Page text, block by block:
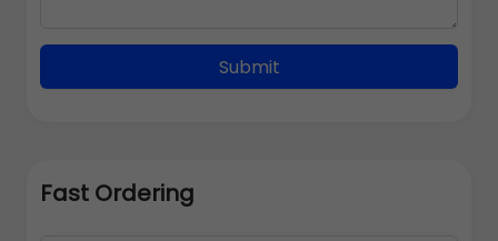
Submit
Fast Ordering
Back